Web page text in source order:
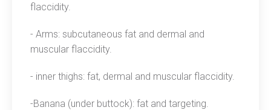
flaccidity.
- Arms: subcutaneous fat and dermal and
muscular flaccidity.
- inner thighs: fat, dermal and muscular flaccidity.
-Banana (under buttock): fat and targeting.